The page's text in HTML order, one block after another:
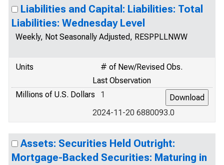
Liabilities and Capital: Liabilities: Total
Liabilities: Wednesday Level
Weekly, Not Seasonally Adjusted, RESPPLLNWW
Units
# of New/Revised Obs.
Last Observation
Millions of U.S. Dollars
1
2024-11-20 6880093.0
Assets: Securities Held Outright:
Mortgage-Backed Securities: Maturing in